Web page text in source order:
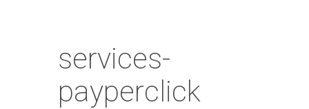
services-
payperclick